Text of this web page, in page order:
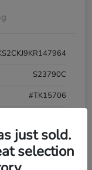
S23790C
#TK15706
Jet Black
4WD
just sold.
selection